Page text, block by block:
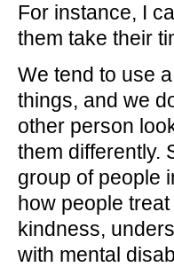
For instance, I
them take their
We tend to use
things, and we
other person
them differently.
group of people
how people
kindness,
with mental